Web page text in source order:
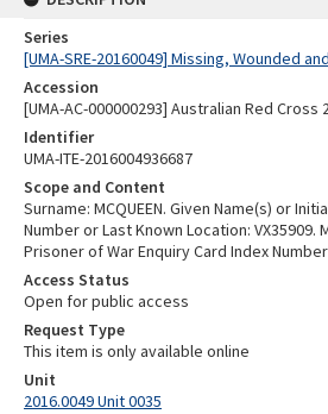
Series
[UMA-SRE-20160049] Missing, Wounded
Accession
[UMA-AC-000000293] Australian Red
Identifier
UMA-ITE-2016004936687
Scope and Content
Surname: MCQUEEN. Given Name(s) or
Number or Last Known Location: VX35909.
Prisoner of War Enquiry Card Index
Access Status
Open for public access
Request Type
This item is only available online
Unit
2016.0049 Unit 0035